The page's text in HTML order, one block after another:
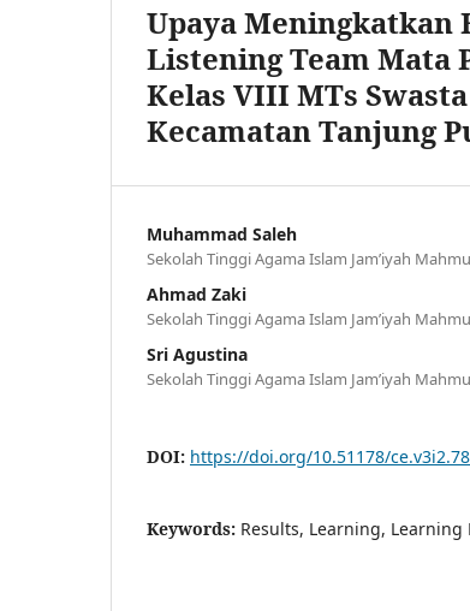
Upaya
Listening Team Mata
Kelas VIII MTs
Kecamatan Tanjung
Muhammad Saleh
Sekolah Tinggi Agama Islam Jam’iyah
Ahmad Zaki
Sekolah Tinggi Agama Islam Jam’iyah
Sri Agustina
Sekolah Tinggi Agama Islam Jam’iyah
DOI: https://doi.org/10.51178/
Keywords: Results, Learning, Learning